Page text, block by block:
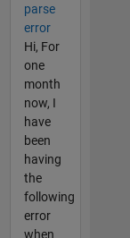
parse
error
Hi, For
one
month
now, I
have
been
having
the
following
error
when